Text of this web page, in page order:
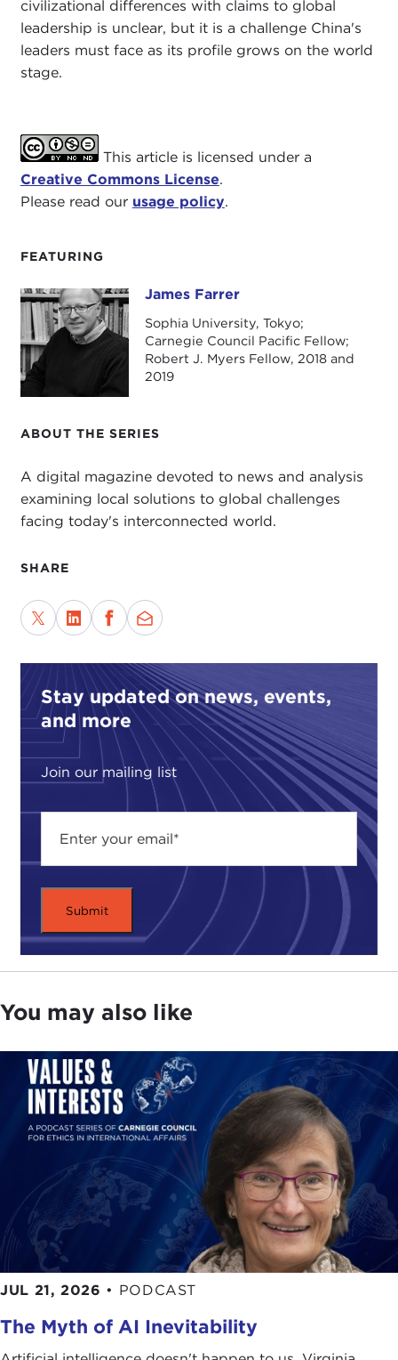
FEATURING
James Farrer James Farrer
Sophia University, Tokyo;
Carnegie Council Pacific Fellow;
Robert J. Myers Fellow, 2018 and
2019
ABOUT THE SERIES
A digital magazine devoted to news and analysis
examining local solutions to global challenges
facing today's interconnected world.
SHARE
Stay updated on news, events,
and more
Join our mailing list
civilizational differences with claims to global
leadership is unclear, but it is a challenge China's
leaders must face as its profile grows on the world
stage.
This article is licensed under a
Creative Commons License.
Please read our usage policy.
You may also like
JUL 21, 2026 • PODCAST
The Myth of AI Inevitability